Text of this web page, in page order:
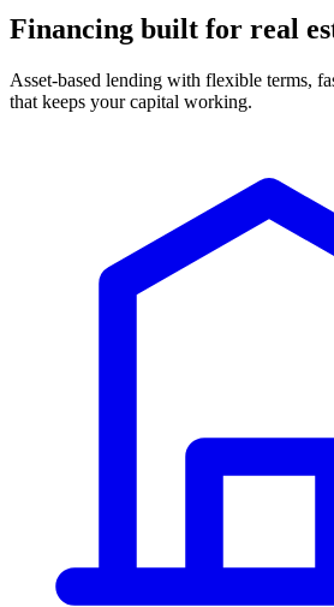
Financing built for real
Asset-based lending with flexible terms,
that keeps your capital working.